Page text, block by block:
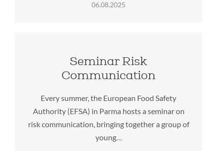
06.08.2025
Seminar Risk
Communication
Every summer, the European Food Safety
Authority (EFSA) in Parma hosts a seminar on
risk communication, bringing together a group of
young…